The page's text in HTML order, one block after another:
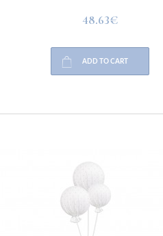
48.63€
ADD TO CART